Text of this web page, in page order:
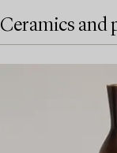
Ceramics and